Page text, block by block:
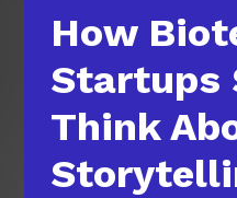
How
Startups
Think